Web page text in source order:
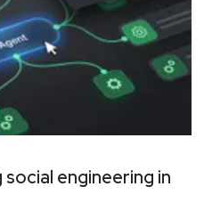
engineering in